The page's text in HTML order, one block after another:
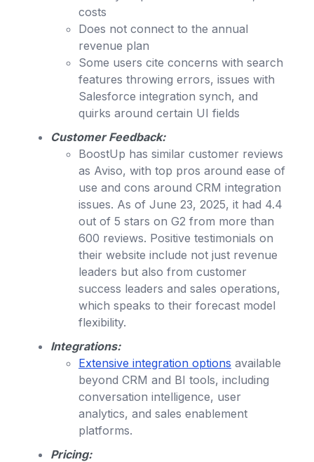
costs
Does not connect to the annual
revenue plan
Some users cite concerns with search
features throwing errors, issues with
Salesforce integration synch, and
quirks around certain UI fields
Customer Feedback:
BoostUp has similar customer reviews
as Aviso, with top pros around ease of
use and cons around CRM integration
issues. As of June 23, 2025, it had 4.4
out of 5 stars on G2 from more than
600 reviews. Positive testimonials on
their website include not just revenue
leaders but also from customer
success leaders and sales operations,
which speaks to their forecast model
flexibility.
Integrations:
Extensive integration options available
beyond CRM and BI tools, including
conversation intelligence, user
analytics, and sales enablement
platforms.
Pricing: